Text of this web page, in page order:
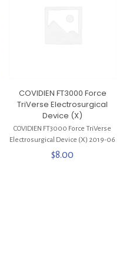
COVIDIEN FT3000 Force
TriVerse Electrosurgical
Device (X)
COVIDIEN FT3000 Force TriVerse
Electrosurgical Device (X) 2019-06
$8.00